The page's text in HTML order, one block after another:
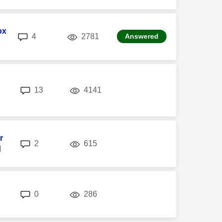
4 2781 views Answered
13 4141
2 615views
0replies 286views